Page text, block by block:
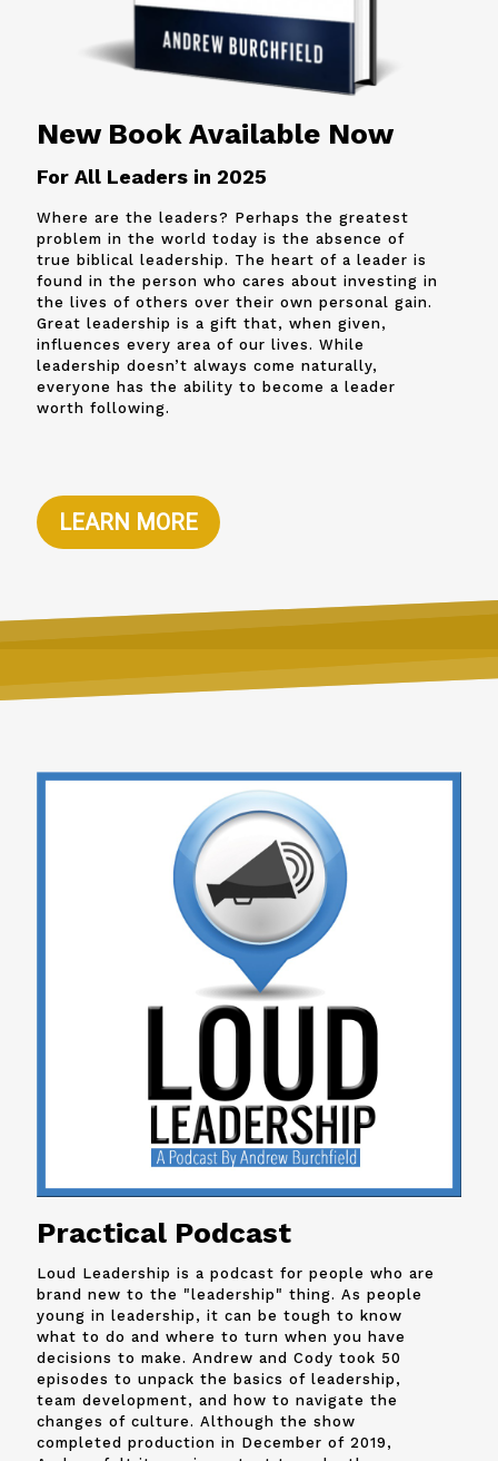
New Book Available Now
For All Leaders in 2025
Where are the leaders? Perhaps the greatest
problem in the world today is the absence of
true biblical leadership. The heart of a leader is
found in the person who cares about investing in
the lives of others over their own personal gain.
Great leadership is a gift that, when given,
influences every area of our lives. While
leadership doesn’t always come naturally,
everyone has the ability to become a leader
worth following.
LEARN MORE
Practical Podcast
Loud Leadership is a podcast for people who are
brand new to the "leadership" thing. As people
young in leadership, it can be tough to know
what to do and where to turn when you have
decisions to make. Andrew and Cody took 50
episodes to unpack the basics of leadership,
team development, and how to navigate the
changes of culture. Although the show
completed production in December of 2019,